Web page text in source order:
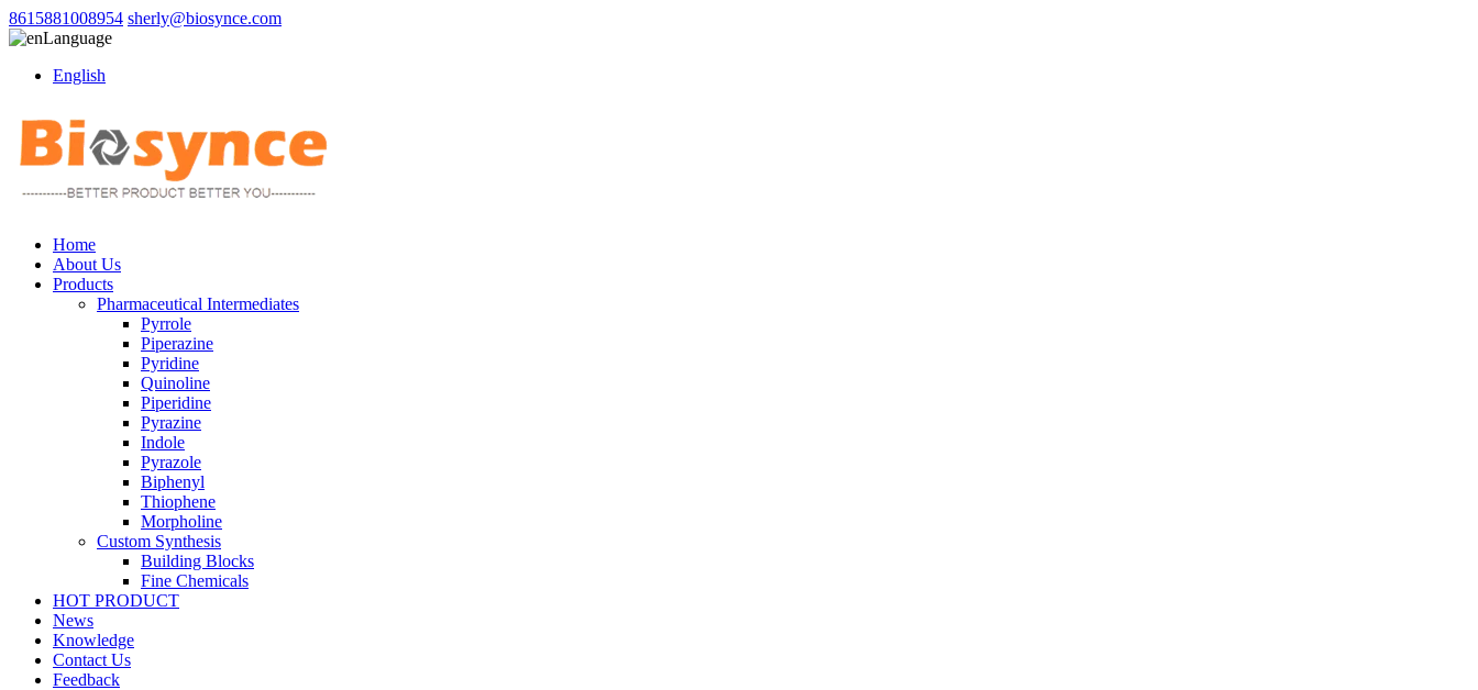
8615881008954 sherly@biosynce.com
Language
English
Home
About Us
Products
Pharmaceutical Intermediates
Pyrrole
Piperazine
Pyridine
Quinoline
Piperidine
Pyrazine
Indole
Pyrazole
Biphenyl
Thiophene
Morpholine
Custom Synthesis
Building Blocks
Fine Chemicals
HOT PRODUCT
News
Knowledge
Contact Us
Feedback